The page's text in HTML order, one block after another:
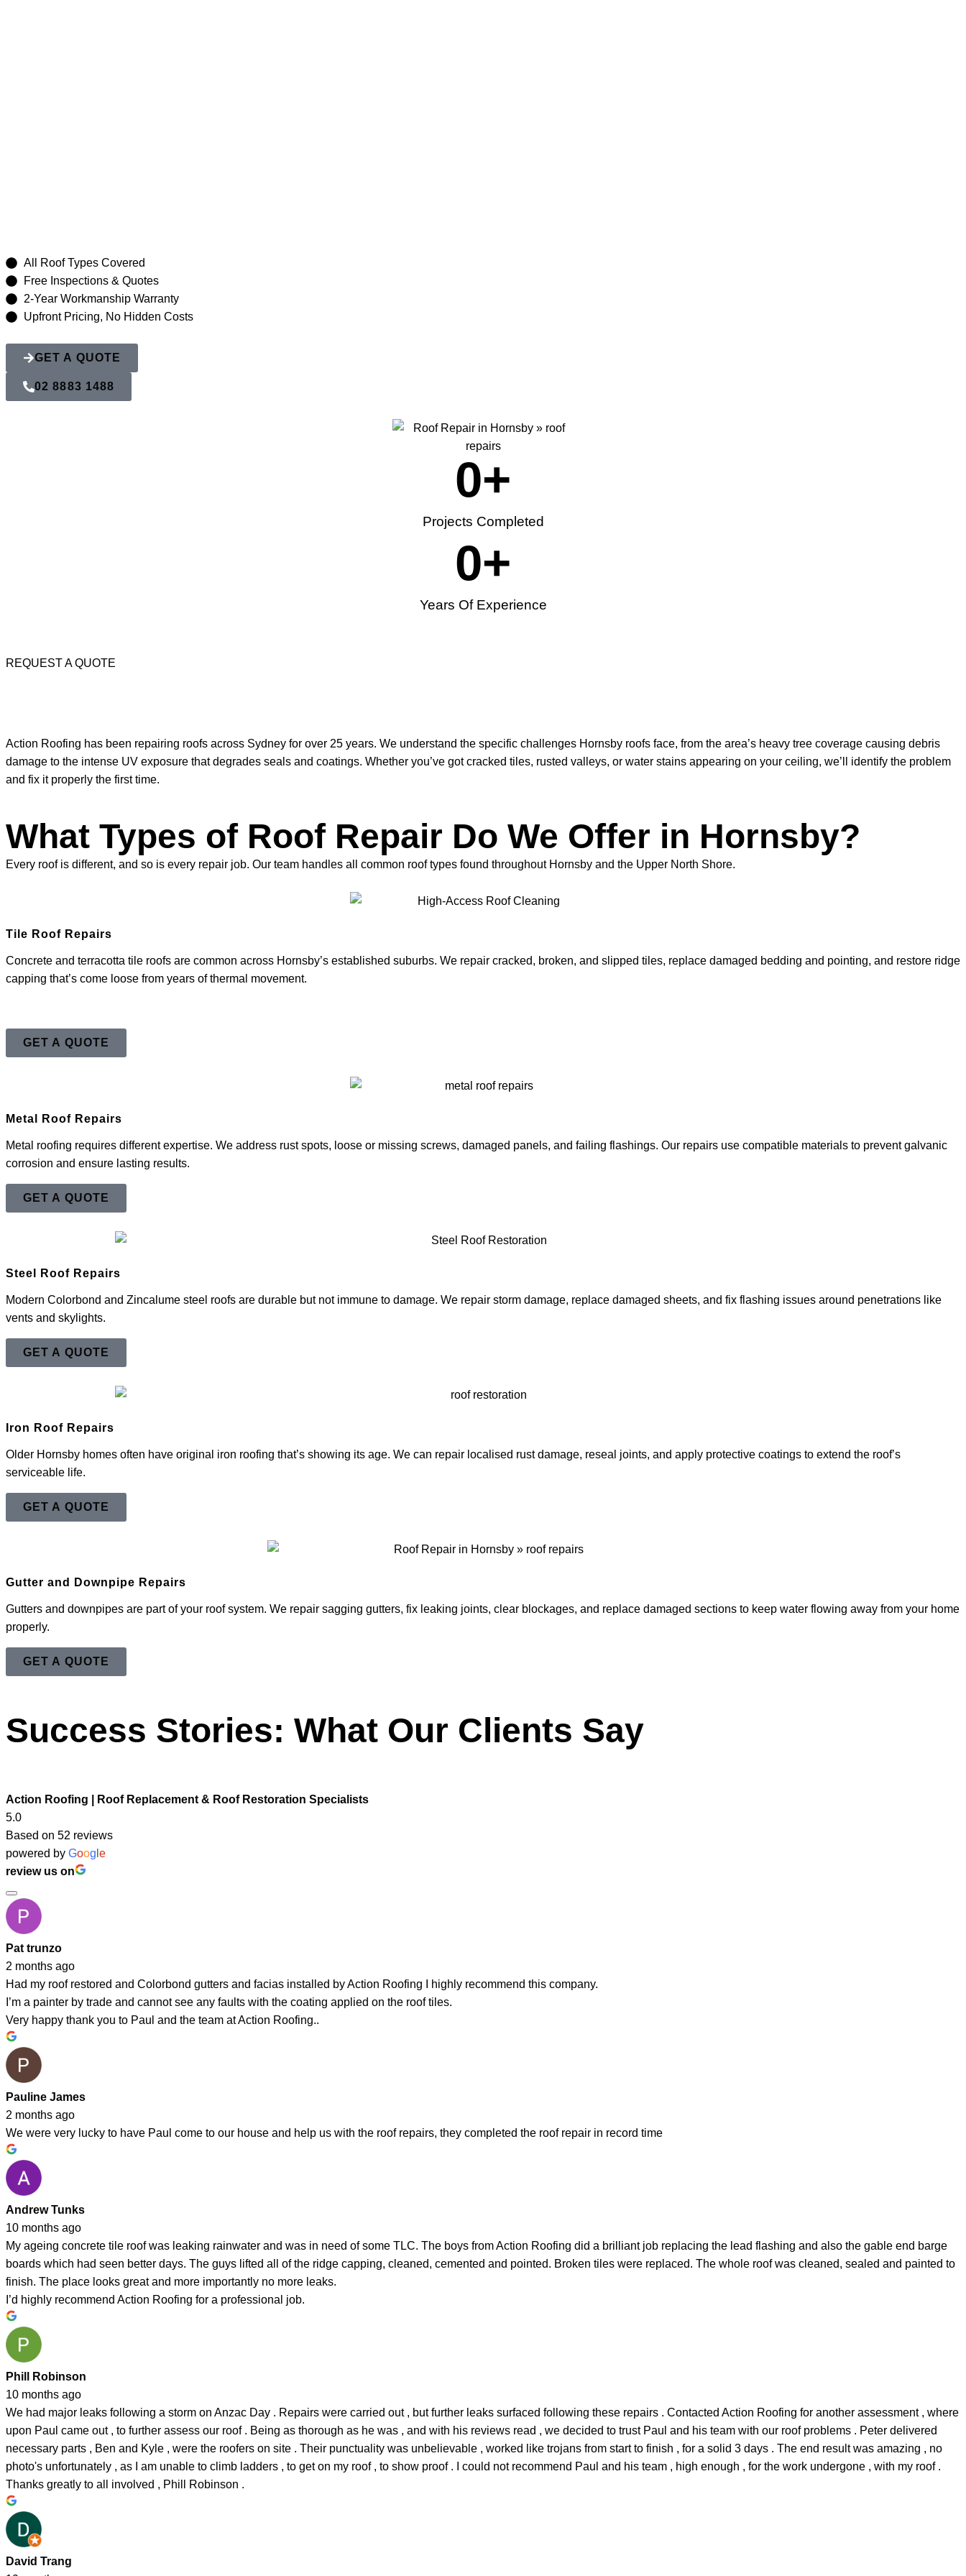
All Roof Types Covered
Free Inspections & Quotes
2-Year Workmanship Warranty
Upfront Pricing, No Hidden Costs
GET A QUOTE
02 8883 1488
Projects Completed
0+
Years Of Experience
0+
REQUEST A QUOTE
Action Roofing has been repairing roofs across Sydney for over 25 years. We understand the specific challenges Hornsby roofs face, from the area’s heavy tree coverage causing debris
damage to the intense UV exposure that degrades seals and coatings. Whether you’ve got cracked tiles, rusted valleys, or water stains appearing on your ceiling, we’ll identify the problem
and fix it properly the first time.
What Types of Roof Repair Do We Offer in Hornsby?
Every roof is different, and so is every repair job. Our team handles all common roof types found throughout Hornsby and the Upper North Shore.
Tile Roof Repairs
Concrete and terracotta tile roofs are common across Hornsby’s established suburbs. We repair cracked, broken, and slipped tiles, replace damaged bedding and pointing, and restore ridge
capping that’s come loose from years of thermal movement.
GET A QUOTE
Metal Roof Repairs
Metal roofing requires different expertise. We address rust spots, loose or missing screws, damaged panels, and failing flashings. Our repairs use compatible materials to prevent galvanic
corrosion and ensure lasting results.
GET A QUOTE
Steel Roof Repairs
Modern Colorbond and Zincalume steel roofs are durable but not immune to damage. We repair storm damage, replace damaged sheets, and fix flashing issues around penetrations like
vents and skylights.
GET A QUOTE
Iron Roof Repairs
Older Hornsby homes often have original iron roofing that’s showing its age. We can repair localised rust damage, reseal joints, and apply protective coatings to extend the roof’s
serviceable life.
GET A QUOTE
Gutter and Downpipe Repairs
Gutters and downpipes are part of your roof system. We repair sagging gutters, fix leaking joints, clear blockages, and replace damaged sections to keep water flowing away from your home
properly.
GET A QUOTE
Success Stories: What Our Clients Say
Action Roofing | Roof Replacement & Roof Restoration Specialists
5.0
Based on 52 reviews
powered by Goog e
review us on
Pat trunzo
2 months ago
Had my roof restored and Colorbond gutters and facias installed by Action Roofing I highly recommend this company.
I’m a painter by trade and cannot see any faults with the coating applied on the roof tiles.
Very happy thank you to Paul and the team at Action Roofing..
Pauline James
2 months ago
We were very lucky to have Paul come to our house and help us with the roof repairs, they completed the roof repair in record time
Andrew Tunks
10 months ago
My ageing concrete tile roof was leaking rainwater and was in need of some TLC. The boys from Action Roofing did a brilliant job replacing the lead flashing and also the gable end barge
boards which had seen better days. The guys lifted all of the ridge capping, cleaned, cemented and pointed. Broken tiles were replaced. The whole roof was cleaned, sealed and painted to
finish. The place looks great and more importantly no more leaks.
I’d highly recommend Action Roofing for a professional job.
Phill Robinson
10 months ago
We had major leaks following a storm on Anzac Day . Repairs were carried out , but further leaks surfaced following these repairs . Contacted Action Roofing for another assessment , where
upon Paul came out , to further assess our roof . Being as thorough as he was , and with his reviews read , we decided to trust Paul and his team with our roof problems . Peter delivered
necessary parts , Ben and Kyle , were the roofers on site . Their punctuality was unbelievable , worked like trojans from start to finish , for a solid 3 days . The end result was amazing , no
photo's unfortunately , as I am unable to climb ladders , to get on my roof , to show proof . I could not recommend Paul and his team , high enough , for the work undergone , with my roof .
Thanks greatly to all involved , Phill Robinson .
David Trang